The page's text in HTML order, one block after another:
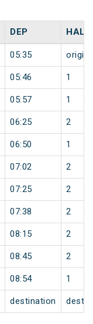
DEP HALT
05:35 origin
05:46 1
05:57 1
06:25 2
06:50 1
07:02 2
07:25 2
07:38 2
08:15 2
08:45 2
08:54 1
destination